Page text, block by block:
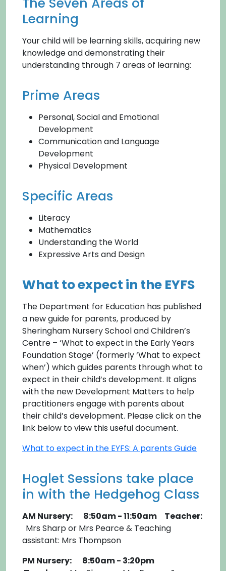
Learning
Your child will be learning skills, acquiring new
knowledge and demonstrating their
understanding through 7 areas of learning:
Prime Areas
Personal, Social and Emotional
Development
Communication and Language
Development
Physical Development
Specific Areas
Literacy
Mathematics
Understanding the World
Expressive Arts and Design
What to expect in the EYFS
The Department for Education has published
a new guide for parents, produced by
Sheringham Nursery School and Children’s
Centre – ‘What to expect in the Early Years
Foundation Stage’ (formerly ‘What to expect
when’) which guides parents through what to
expect in their child’s development. It aligns
with the new Development Matters to help
practitioners engage with parents about
their child’s development. Please click on the
link below to view this useful document.
What to expect in the EYFS: A parents Guide
Hoglet Sessions take place
in with the Hedgehog Class
AM Nursery: 8:50am - 11:50am Teacher:
Mrs Sharp or Mrs Pearce & Teaching
assistant: Mrs Thompson
PM Nursery: 8:50am - 3:20pm